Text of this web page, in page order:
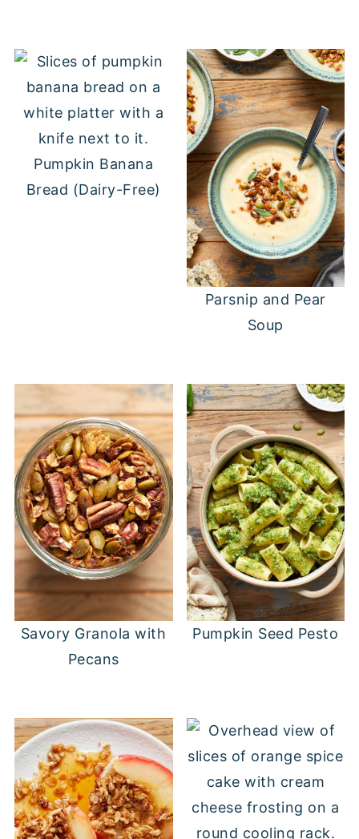
Pumpkin Banana
Bread (Dairy-Free)
Parsnip and Pear
Soup
Savory Granola with
Pecans
Pumpkin Seed Pesto